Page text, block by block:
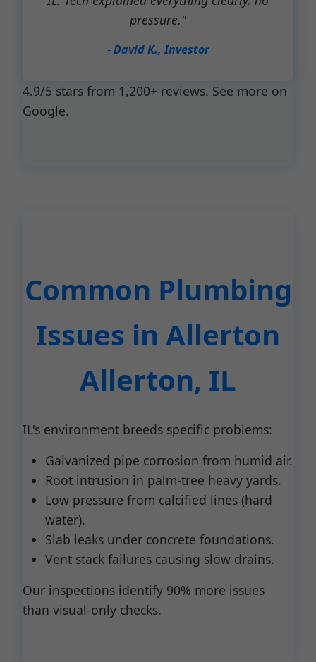
pressure."
- David K., Investor
4.9/5 stars from 1,200+ reviews. See more on
Google.
Common Plumbing
Issues in Allerton
Allerton, IL
IL's environment breeds specific problems:
Galvanized pipe corrosion from humid air.
Root intrusion in palm-tree heavy yards.
Low pressure from calcified lines (hard
water).
Slab leaks under concrete foundations.
Vent stack failures causing slow drains.
Our inspections identify 90% more issues
than visual-only checks.